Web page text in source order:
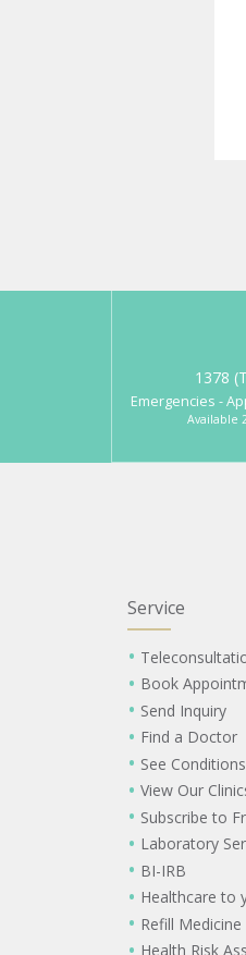
1378
Emergencies -
Available
Service
Book
Send Inquiry
Find a Doctor
See
View Our
Subscribe to
Laboratory
BI-IRB
Healthcare to
Refill Medicine
Health Risk